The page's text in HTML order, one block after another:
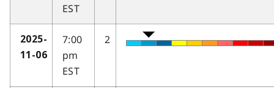
EST
2025-
11-06
7:00
pm
EST
2